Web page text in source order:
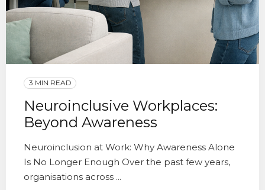
3 MIN READ
Neuroinclusive Workplaces:
Beyond Awareness
Neuroinclusion at Work: Why Awareness Alone
Is No Longer Enough Over the past few years,
organisations across ...